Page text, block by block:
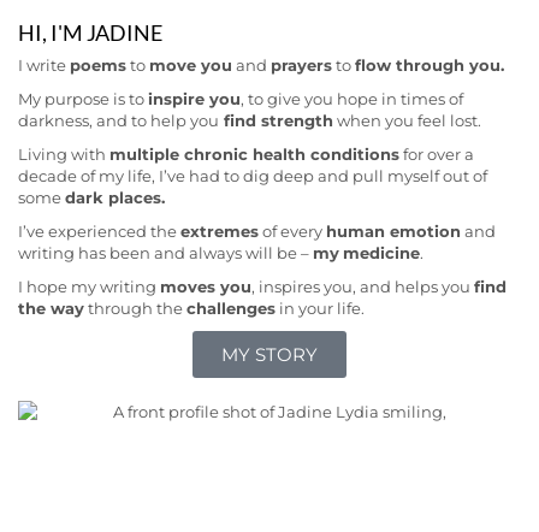
HI, I'M JADINE
I write poemsto move you and prayerstoflow through you.
My purpose is toinspire you, to give you hope in times of
darkness, and to help you find strength when you feel lost.
Living with multiple chronic health conditionsfor over a
decade of my life, I’ve had to dig deep and pull myself out of
somedark places.
I’ve experienced theextremesof every human emotion and
writing has been and always will be – my medicine.
I hope my writing moves you, inspires you, and helps you find
the waythrough thechallenges in your life.
MY STORY